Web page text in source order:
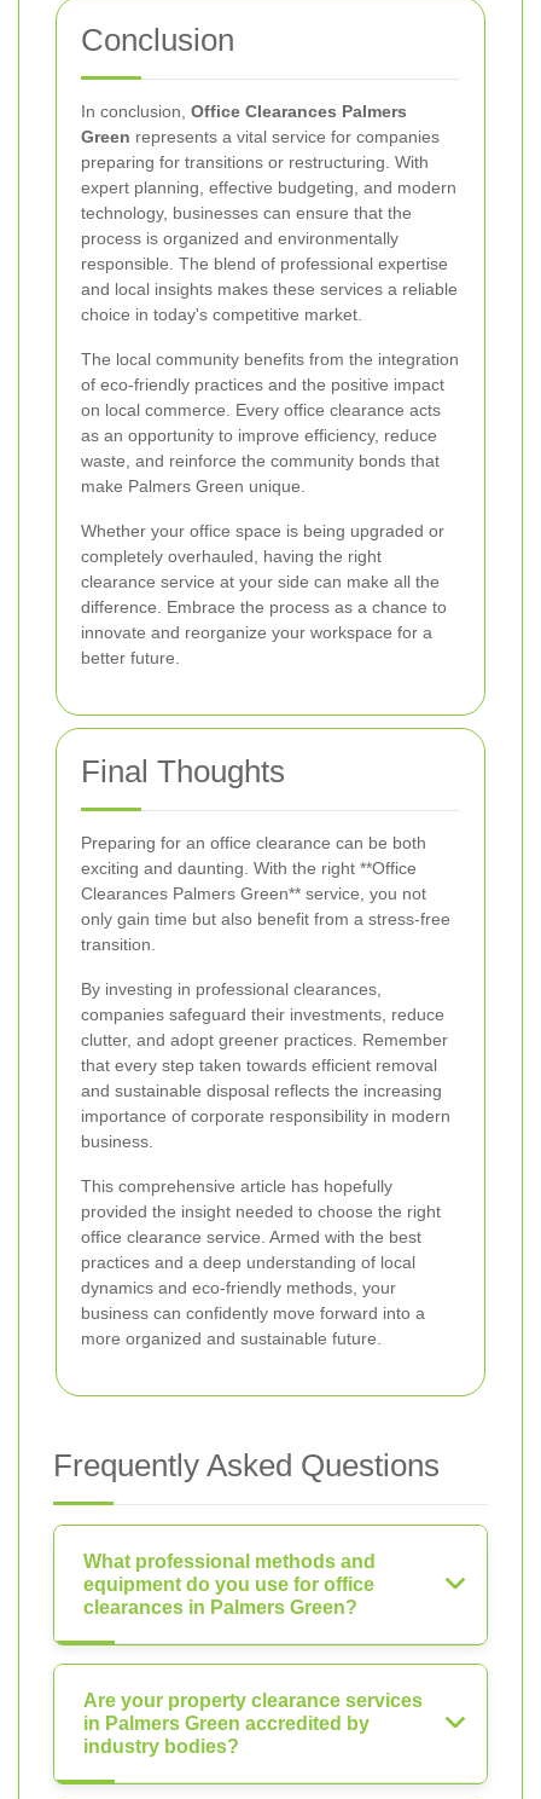
Conclusion
In conclusion, Office Clearances Palmers
Green represents a vital service for companies
preparing for transitions or restructuring. With
expert planning, effective budgeting, and modern
technology, businesses can ensure that the
process is organized and environmentally
responsible. The blend of professional expertise
and local insights makes these services a reliable
choice in today's competitive market.
The local community benefits from the integration
of eco-friendly practices and the positive impact
on local commerce. Every office clearance acts
as an opportunity to improve efficiency, reduce
waste, and reinforce the community bonds that
make Palmers Green unique.
Whether your office space is being upgraded or
completely overhauled, having the right
clearance service at your side can make all the
difference. Embrace the process as a chance to
innovate and reorganize your workspace for a
better future.
Final Thoughts
Preparing for an office clearance can be both
exciting and daunting. With the right **Office
Clearances Palmers Green** service, you not
only gain time but also benefit from a stress-free
transition.
By investing in professional clearances,
companies safeguard their investments, reduce
clutter, and adopt greener practices. Remember
that every step taken towards efficient removal
and sustainable disposal reflects the increasing
importance of corporate responsibility in modern
business.
This comprehensive article has hopefully
provided the insight needed to choose the right
office clearance service. Armed with the best
practices and a deep understanding of local
dynamics and eco-friendly methods, your
business can confidently move forward into a
more organized and sustainable future.
Frequently Asked Questions
What professional methods and
equipment do you use for office
clearances in Palmers Green?
Are your property clearance services
in Palmers Green accredited by
industry bodies?